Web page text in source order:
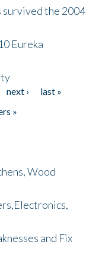
survived the 2004
Eureka
next ›
last »
»
Wood
and Fix